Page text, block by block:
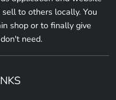
to others locally. You
shop or to finally give
need.